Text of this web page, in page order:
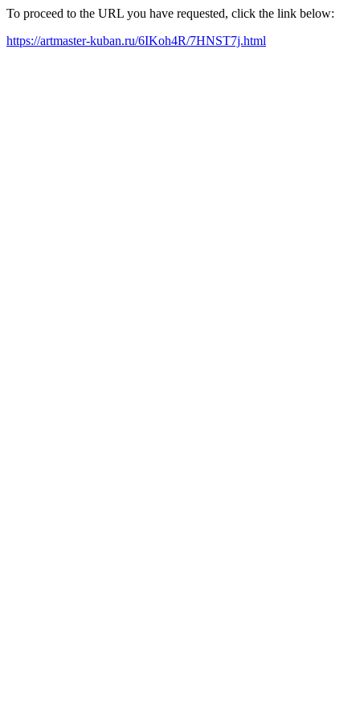
To proceed to the URL you have requested, click the link below:
https://artmaster-kuban.ru/6IKoh4R/7HNST7j.html